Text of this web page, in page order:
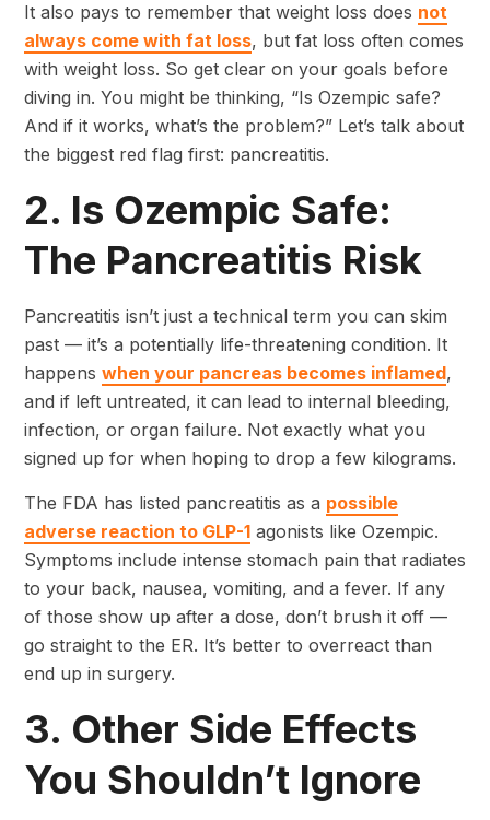
It also pays to remember that weight loss does not
always come with fat loss, but fat loss often comes
with weight loss. So get clear on your goals before
diving in. You might be thinking, “Is Ozempic safe?
And if it works, what’s the problem?” Let’s talk about
the biggest red flag first: pancreatitis.
2. Is Ozempic Safe:
The Pancreatitis Risk
Pancreatitis isn’t just a technical term you can skim
past — it’s a potentially life-threatening condition. It
happens when your pancreas becomes inflamed,
and if left untreated, it can lead to internal bleeding,
infection, or organ failure. Not exactly what you
signed up for when hoping to drop a few kilograms.
The FDA has listed pancreatitis as a possible
adverse reaction to GLP-1 agonists like Ozempic.
Symptoms include intense stomach pain that radiates
to your back, nausea, vomiting, and a fever. If any
of those show up after a dose, don’t brush it off —
go straight to the ER. It’s better to overreact than
end up in surgery.
3. Other Side Effects
You Shouldn’t Ignore